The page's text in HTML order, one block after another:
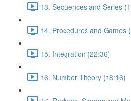
13. Sequences and Series
14. Procedures and Games
15. Integration (22:36)
16. Number Theory (18:16)